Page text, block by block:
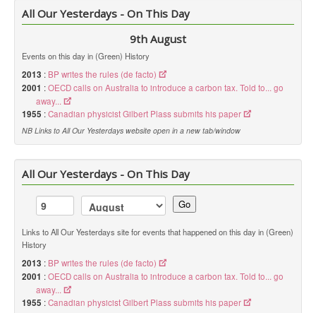
All Our Yesterdays - On This Day
9th August
Events on this day in (Green) History
2013 : BP writes the rules (de facto)
2001 :OECD calls on Australia to introduce a carbon tax. Told to... go
away...
1955 :Canadian physicist Gilbert Plass submits his paper
NB Links to All Our Yesterdays website open in a new tab/window
All Our Yesterdays - On This Day
Go
Links to All Our Yesterdays site for events that happened on this day in (Green)
History
2013 : BP writes the rules (de facto)
2001 :OECD calls on Australia to introduce a carbon tax. Told to... go
away...
1955 :Canadian physicist Gilbert Plass submits his paper